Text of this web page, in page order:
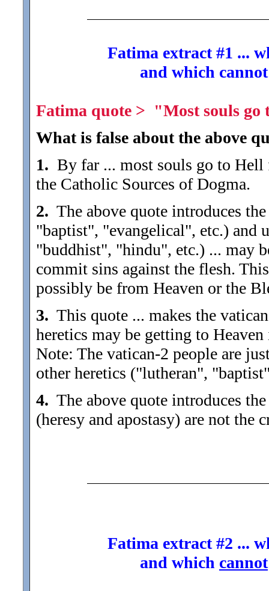
Fatima extract #1 ...
and which
Fatima quote > "Most souls go
What is false about the above
1. By far ... most souls go to Hell
the Catholic Sources of Dogma.
2. The above quote introduces
"baptist", "evangelical", etc.) and
"buddhist", "hindu", etc.) ... may
commit sins against the flesh.
possibly be from Heaven or the
3. This quote ... makes the
heretics may be getting to
Note: The vatican-2 people are
other heretics ("lutheran",
4. The above quote introduces
(heresy and apostasy) are not
Fatima extract #2 ...
and which cannot